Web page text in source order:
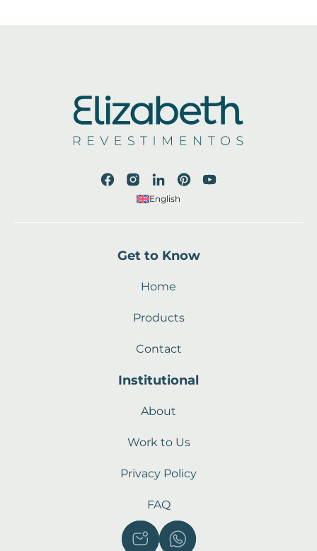
English
Get to Know
Home
Products
Contact
Institutional
About
Work to Us
Privacy Policy
FAQ